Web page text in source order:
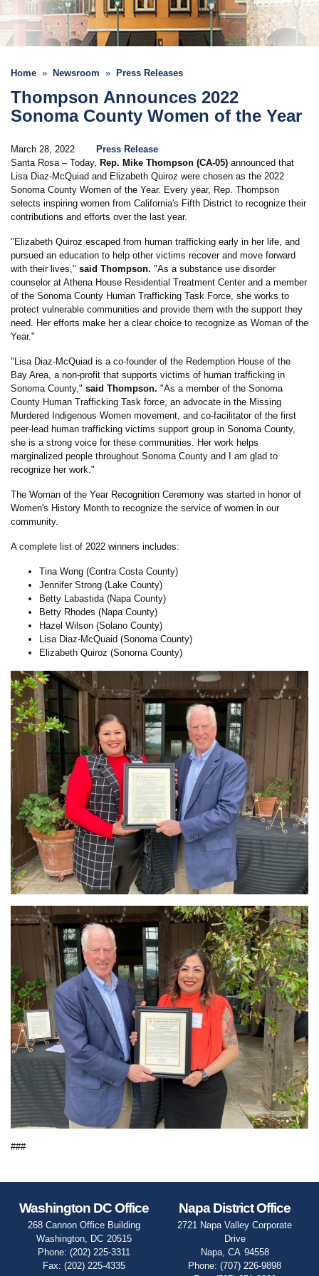
Home Newsroom Press Releases
Thompson Announces 2022
Sonoma County Women of the Year
March 28, 2022
Press Release
Santa Rosa – Today, Rep. Mike Thompson (CA-05) announced that
Lisa Diaz-McQuiad and Elizabeth Quiroz were chosen as the 2022
Sonoma County Women of the Year. Every year, Rep. Thompson
selects inspiring women from California's Fifth District to recognize their
contributions and efforts over the last year.
"Elizabeth Quiroz escaped from human trafficking early in her life, and
pursued an education to help other victims recover and move forward
with their lives," said Thompson. "As a substance use disorder
counselor at Athena House Residential Treatment Center and a member
of the Sonoma County Human Trafficking Task Force, she works to
protect vulnerable communities and provide them with the support they
need. Her efforts make her a clear choice to recognize as Woman of the
Year."
"Lisa Diaz-McQuiad is a co-founder of the Redemption House of the
Bay Area, a non-profit that supports victims of human trafficking in
Sonoma County," said Thompson. "As a member of the Sonoma
County Human Trafficking Task force, an advocate in the Missing
Murdered Indigenous Women movement, and co-facilitator of the first
peer-lead human trafficking victims support group in Sonoma County,
she is a strong voice for these communities. Her work helps
marginalized people throughout Sonoma County and I am glad to
recognize her work."
The Woman of the Year Recognition Ceremony was started in honor of
Women's History Month to recognize the service of women in our
community.
A complete list of 2022 winners includes:
Tina Wong (Contra Costa County)
Jennifer Strong (Lake County)
Betty Labastida (Napa County)
Betty Rhodes (Napa County)
Hazel Wilson (Solano County)
Lisa Diaz-McQuaid (Sonoma County)
Elizabeth Quiroz (Sonoma County)
Image
Image
###
Washington DC Office
268 Cannon Office Building
Washington,
DC20515
Phone:(202) 225-3311
Fax:(202) 225-4335
Napa District Office
2721 Napa Valley Corporate
Drive
Napa, CA94558
Phone:(707) 226-9898